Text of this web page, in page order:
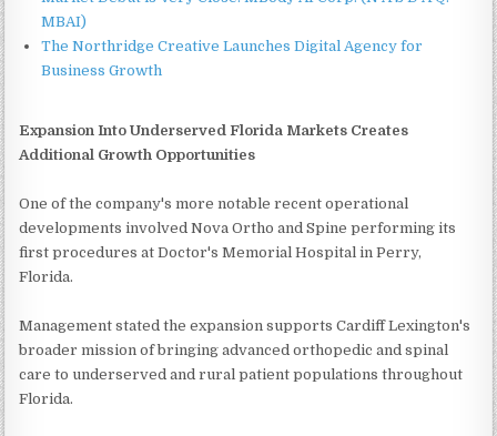
MBAI)
The Northridge Creative Launches Digital Agency for
Business Growth
Expansion Into Underserved Florida Markets Creates
Additional Growth Opportunities
One of the company's more notable recent operational
developments involved Nova Ortho and Spine performing its
first procedures at Doctor's Memorial Hospital in Perry,
Florida.
Management stated the expansion supports Cardiff Lexington's
broader mission of bringing advanced orthopedic and spinal
care to underserved and rural patient populations throughout
Florida.